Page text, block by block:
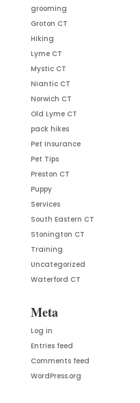
grooming
Groton CT
Hiking
Lyme CT
Mystic CT
Niantic CT
Norwich CT
Old Lyme CT
pack hikes
Pet Insurance
Pet Tips
Preston CT
Puppy
Services
South Eastern CT
Stonington CT
Training
Uncategorized
Waterford CT
Meta
Log in
Entries feed
Comments feed
WordPress.org